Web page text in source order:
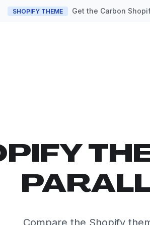
SHOPIFY THEME Get the Carbon
Compare the Shopify